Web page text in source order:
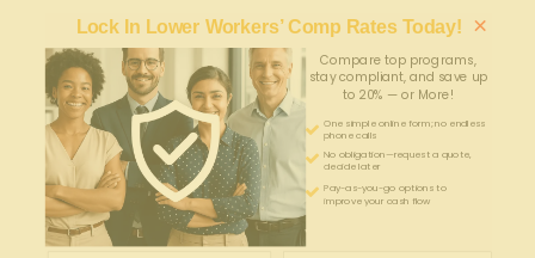
Lock In Lower Workers’ Comp Rates Today!
Compare top programs,
stay compliant, and save up
to 20% — or More!
One simple online form; no endless
phone calls
No obligation—request a quote,
decide later
Pay-as-you-go options to
improve your cash flow
×